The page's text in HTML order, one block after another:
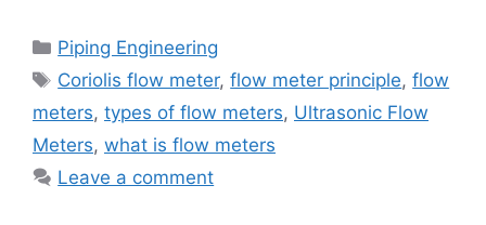
Categories
Piping Engineering
Tags
Coriolis flow meter,flow meter principle,flow
meters, types of flow meters, Ultrasonic Flow
Meters, what is flow meters
Leave a comment